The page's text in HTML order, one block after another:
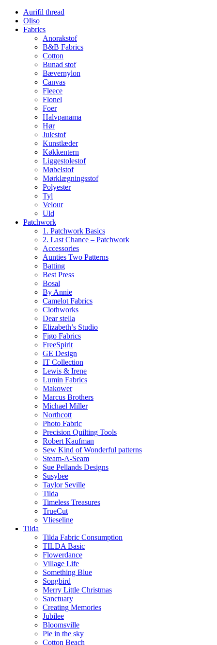
Aurifil thread
Oliso
Fabrics
Anorakstof
B&B Fabrics
Cotton
Bunad stof
Bævernylon
Canvas
Fleece
Flonel
Foer
Halvpanama
Hør
Julestof
Kunstlæder
Køkkentern
Liggestolestof
Møbelstof
Mørklægningsstof
Polyester
Tyl
Velour
Uld
Patchwork
1. Patchwork Basics
2. Last Chance – Patchwork
Accessories
Aunties Two Patterns
Batting
Best Press
Bosal
By Annie
Camelot Fabrics
Clothworks
Dear stella
Elizabeth’s Studio
Figo Fabrics
FreeSpirit
GE Design
IT Collection
Lewis & Irene
Lumin Fabrics
Makower
Marcus Brothers
Michael Miller
Northcott
Photo Fabric
Precision Quilting Tools
Robert Kaufman
Sew Kind of Wonderful patterns
Steam-A-Seam
Sue Pellands Designs
Susybee
Taylor Seville
Tilda
Timeless Treasures
TrueCut
Vlieseline
Tilda
Tilda Fabric Consumption
TILDA Basic
Flowerdance
Village Life
Something Blue
Songbird
Merry Little Christmas
Sanctuary
Creating Memories
Jubilee
Bloomsville
Pie in the sky
Cotton Beach